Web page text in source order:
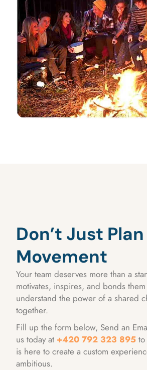
Don’t Just
Movement
Your team deserves more than a
motivates, inspires, and bonds
understand the power of a shared
together.
Fill up the form below, Send an
us today at +420 792 323 895
is here to create a custom
ambitious.